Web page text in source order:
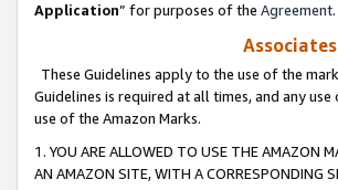
Application” for purposes of the Agreement.
These Guidelines apply to the use of the
Guidelines is required at all times, and any
use of the Amazon Marks.
1. YOU ARE ALLOWED TO USE THE AMAZON
AN AMAZON SITE, WITH A CORRESPONDING